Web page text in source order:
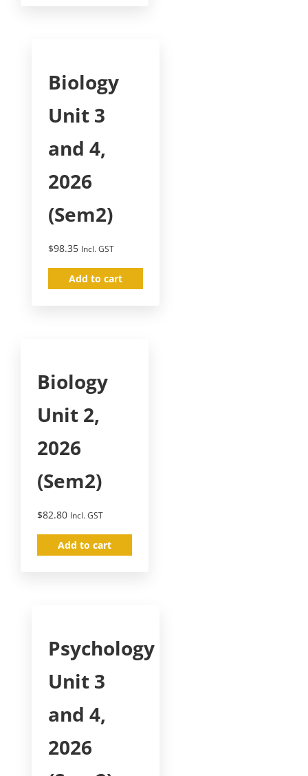
Biology
Unit 3
and 4,
2026
(Sem2)
$98.35 Incl. GST
Add to cart
Biology
Unit 2,
2026
(Sem2)
$82.80 Incl. GST
Add to cart
Psychology
Unit 3
and 4,
2026